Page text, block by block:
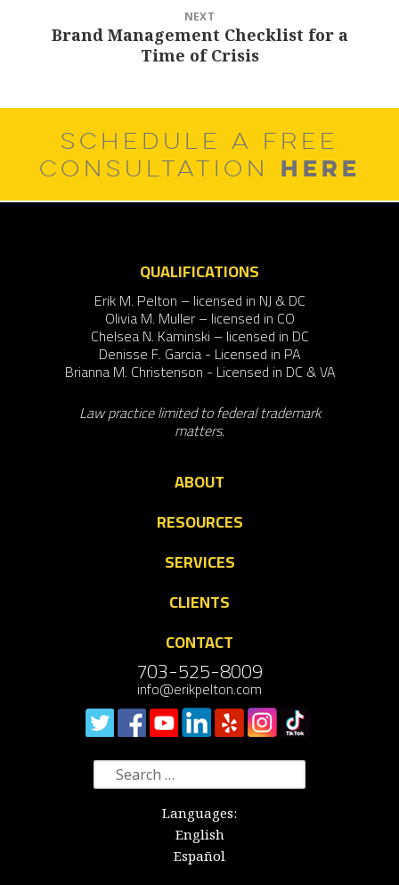
NEXT
NextBrand Management Checklist for a
Time of Crisis
SCHEDULE A FREE
CONSULTATION HERE
QUALIFICATIONS
Erik M. Pelton – licensed in NJ & DC
Olivia M. Muller – licensed in CO
Chelsea N. Kaminski – licensed in DC
Denisse F. Garcia - Licensed in PA
Brianna M. Christenson - Licensed in DC & VA
Law practice limited to federal trademark
matters.
ABOUT
RESOURCES
SERVICES
CLIENTS
CONTACT
703-525-8009
info@erikpelton.com
Search
for:
Languages:
English
Español